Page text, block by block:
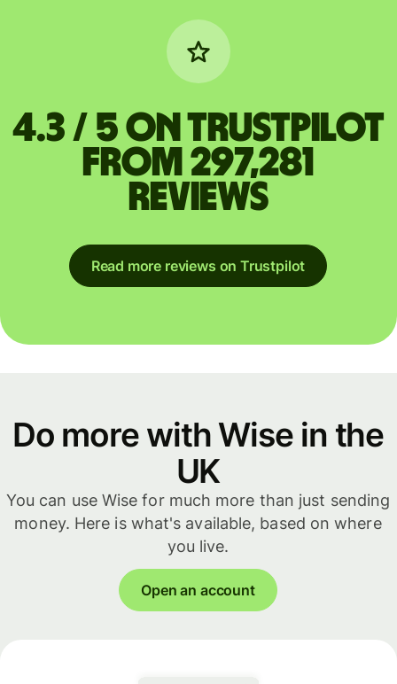
4.3 / 5 on Trustpilot
from 297,281
reviews
Read more reviews on Trustpilot
Do more with Wise in the
UK
You can use Wise for much more than just sending
money. Here is what's available, based on where
you live.
Open an account